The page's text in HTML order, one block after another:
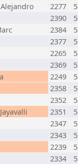
2277
5
2390
5
2384
5
2377
5
2265
5
2369
5
2249
5
2358
5
2352
5
2351
5
2347
5
2343
5
2239
5
2334
5